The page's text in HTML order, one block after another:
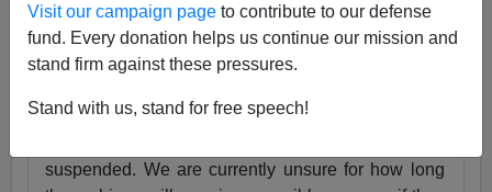
Visit our campaign page to contribute to our defense
fund. Every donation helps us continue our mission and
stand firm against these pressures.
Stand with us, stand for free speech!
Needless to say, losing VDARE.com is absolutely
nothing compared to that.
But it still hurts.
suspended. We are currently unsure for how long